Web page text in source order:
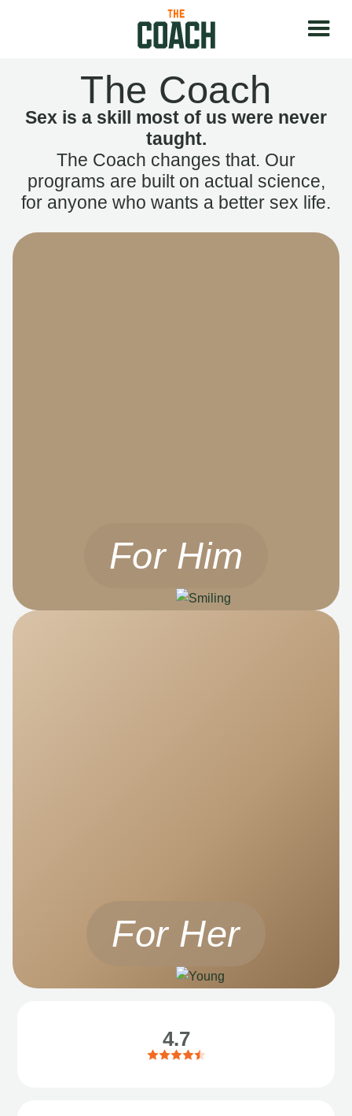
The Coach
Sex is a skill most of us were never
taught.
The Coach changes that. Our
programs are built on actual science,
for anyone who wants a better sex life.
For Him
For Her
4.7